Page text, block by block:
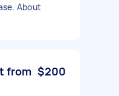
About
from $200